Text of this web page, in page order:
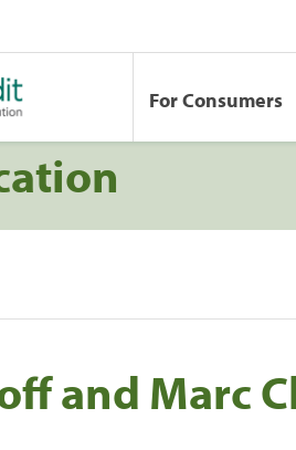
For Consumers
and Marc